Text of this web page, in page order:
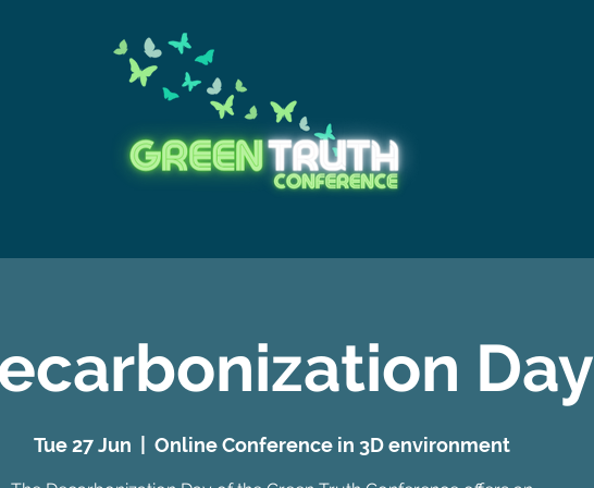
Day
Tue 27 Jun Online Conference in 3D environment